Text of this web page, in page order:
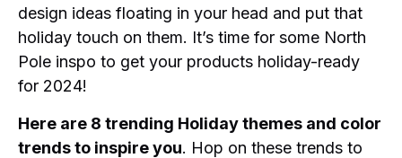
design ideas floating in your head and put that
holiday touch on them. It’s time for some North
Pole inspo to get your products holiday-ready
for 2024!
Here are 8 trending Holiday themes and color
trends to inspire you. Hop on these trends to